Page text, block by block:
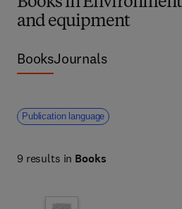
and equipment
BooksJournals
Publication language
9 results in Books